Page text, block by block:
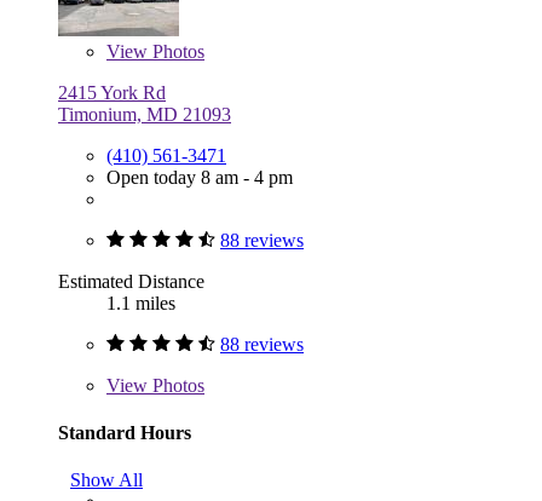
View Photos
2415 York Rd
Timonium, MD 21093
(410) 561-3471
Open today 8 am - 4 pm
88 reviews
Estimated Distance
1.1 miles
88 reviews
View Photos
Standard Hours
Show All